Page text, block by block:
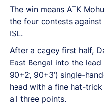
The win means ATK
the four contests against
ISL.
After a cagey first half,
East Bengal into the
90+2’, 90+3’) single-
head with a fine hat-trick
all three points.